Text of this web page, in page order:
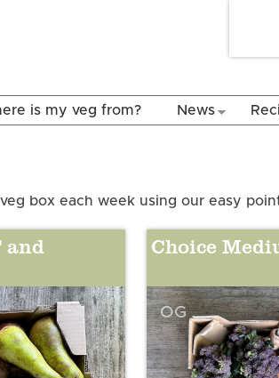
is my veg from? News
box each week using our easy
and
Choice
OG